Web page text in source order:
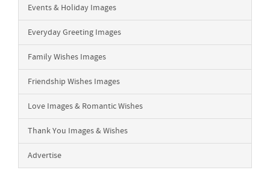
Events & Holiday Images
Everyday Greeting Images
Family Wishes Images
Friendship Wishes Images
Love Images & Romantic Wishes
Thank You Images & Wishes
Advertise